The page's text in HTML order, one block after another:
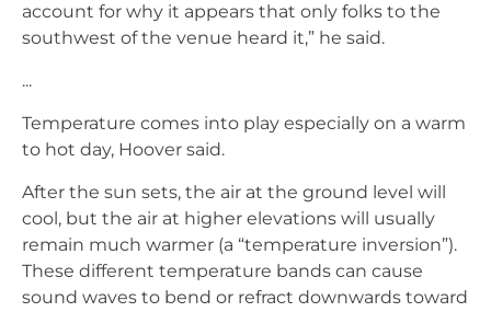
account for why it appears that only folks to the
southwest of the venue heard it,” he said.
...
Temperature comes into play especially on a warm
to hot day, Hoover said.
After the sun sets, the air at the ground level will
cool, but the air at higher elevations will usually
remain much warmer (a “temperature inversion”).
These different temperature bands can cause
sound waves to bend or refract downwards toward